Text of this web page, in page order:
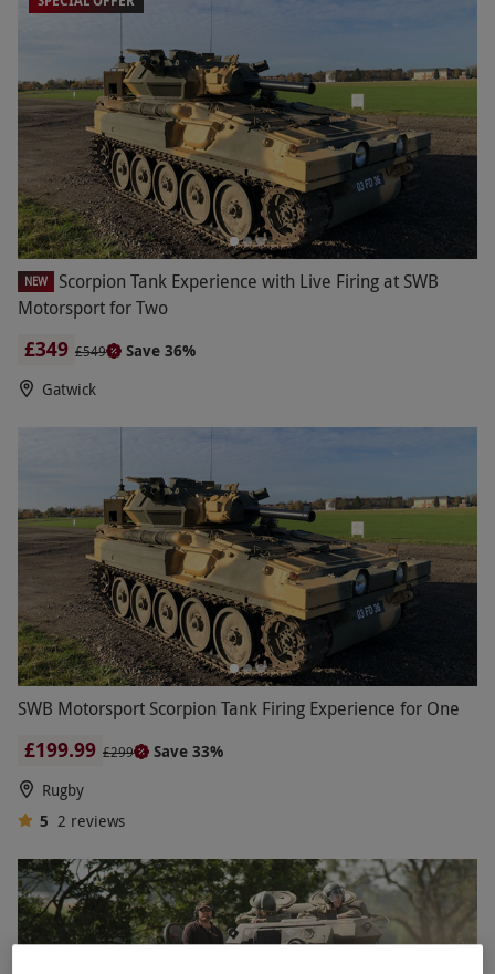
biking, our mini tank experiences allow children
and adults alike to become the biggest of kids for
the day.
NEW
Scorpion Tank Experience with Live Firing at SWB
Motorsport for Two
£349 £549
Save 36%
Gatwick
SWB Motorsport Scorpion Tank Firing Experience for One
£199.99 £299
Save 33%
Rugby
5 2 reviews